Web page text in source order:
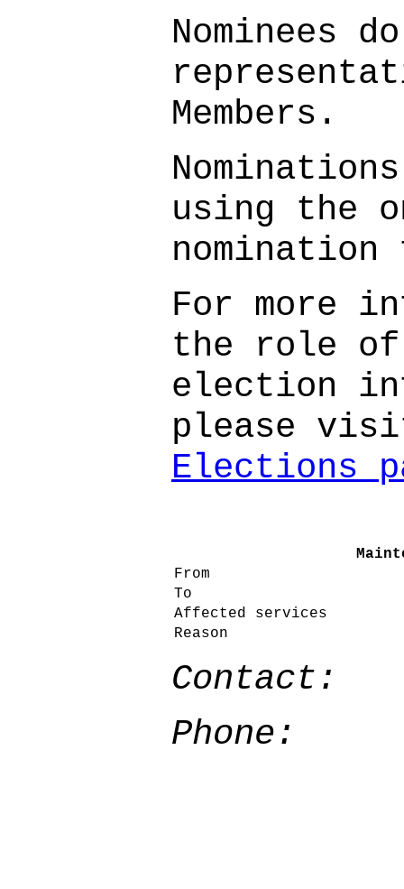
Nominees
Members.
using the
nomination
For more
the role of
election
please
Elections
From
To
Affected services
Reason
Contact:
Phone: